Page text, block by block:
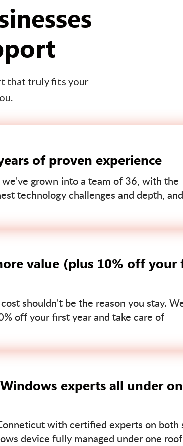
that truly fits your
of proven experience
grown into a team of 36, with the
technology challenges and depth,
value (plus 10% off your
shouldn't be the reason you stay.
off your first year and take care of
experts all under
with certified experts on both
device fully managed under one